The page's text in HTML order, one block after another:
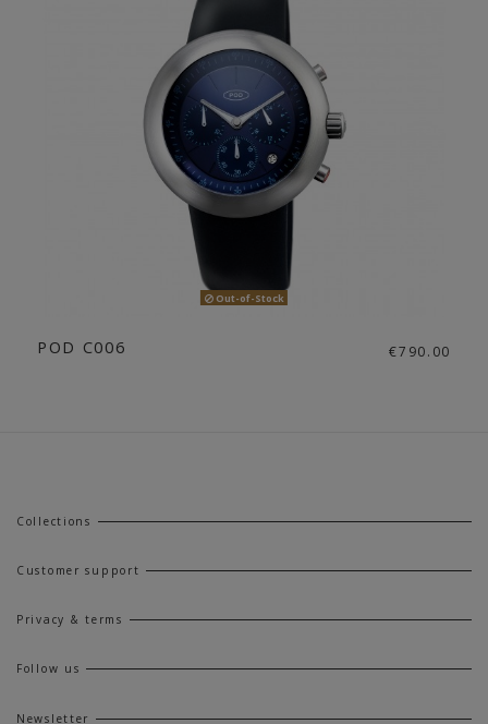
Out-of-Stock
POD C006 €790.00
Collections
Customer support
Privacy & terms
Follow us
Newsletter